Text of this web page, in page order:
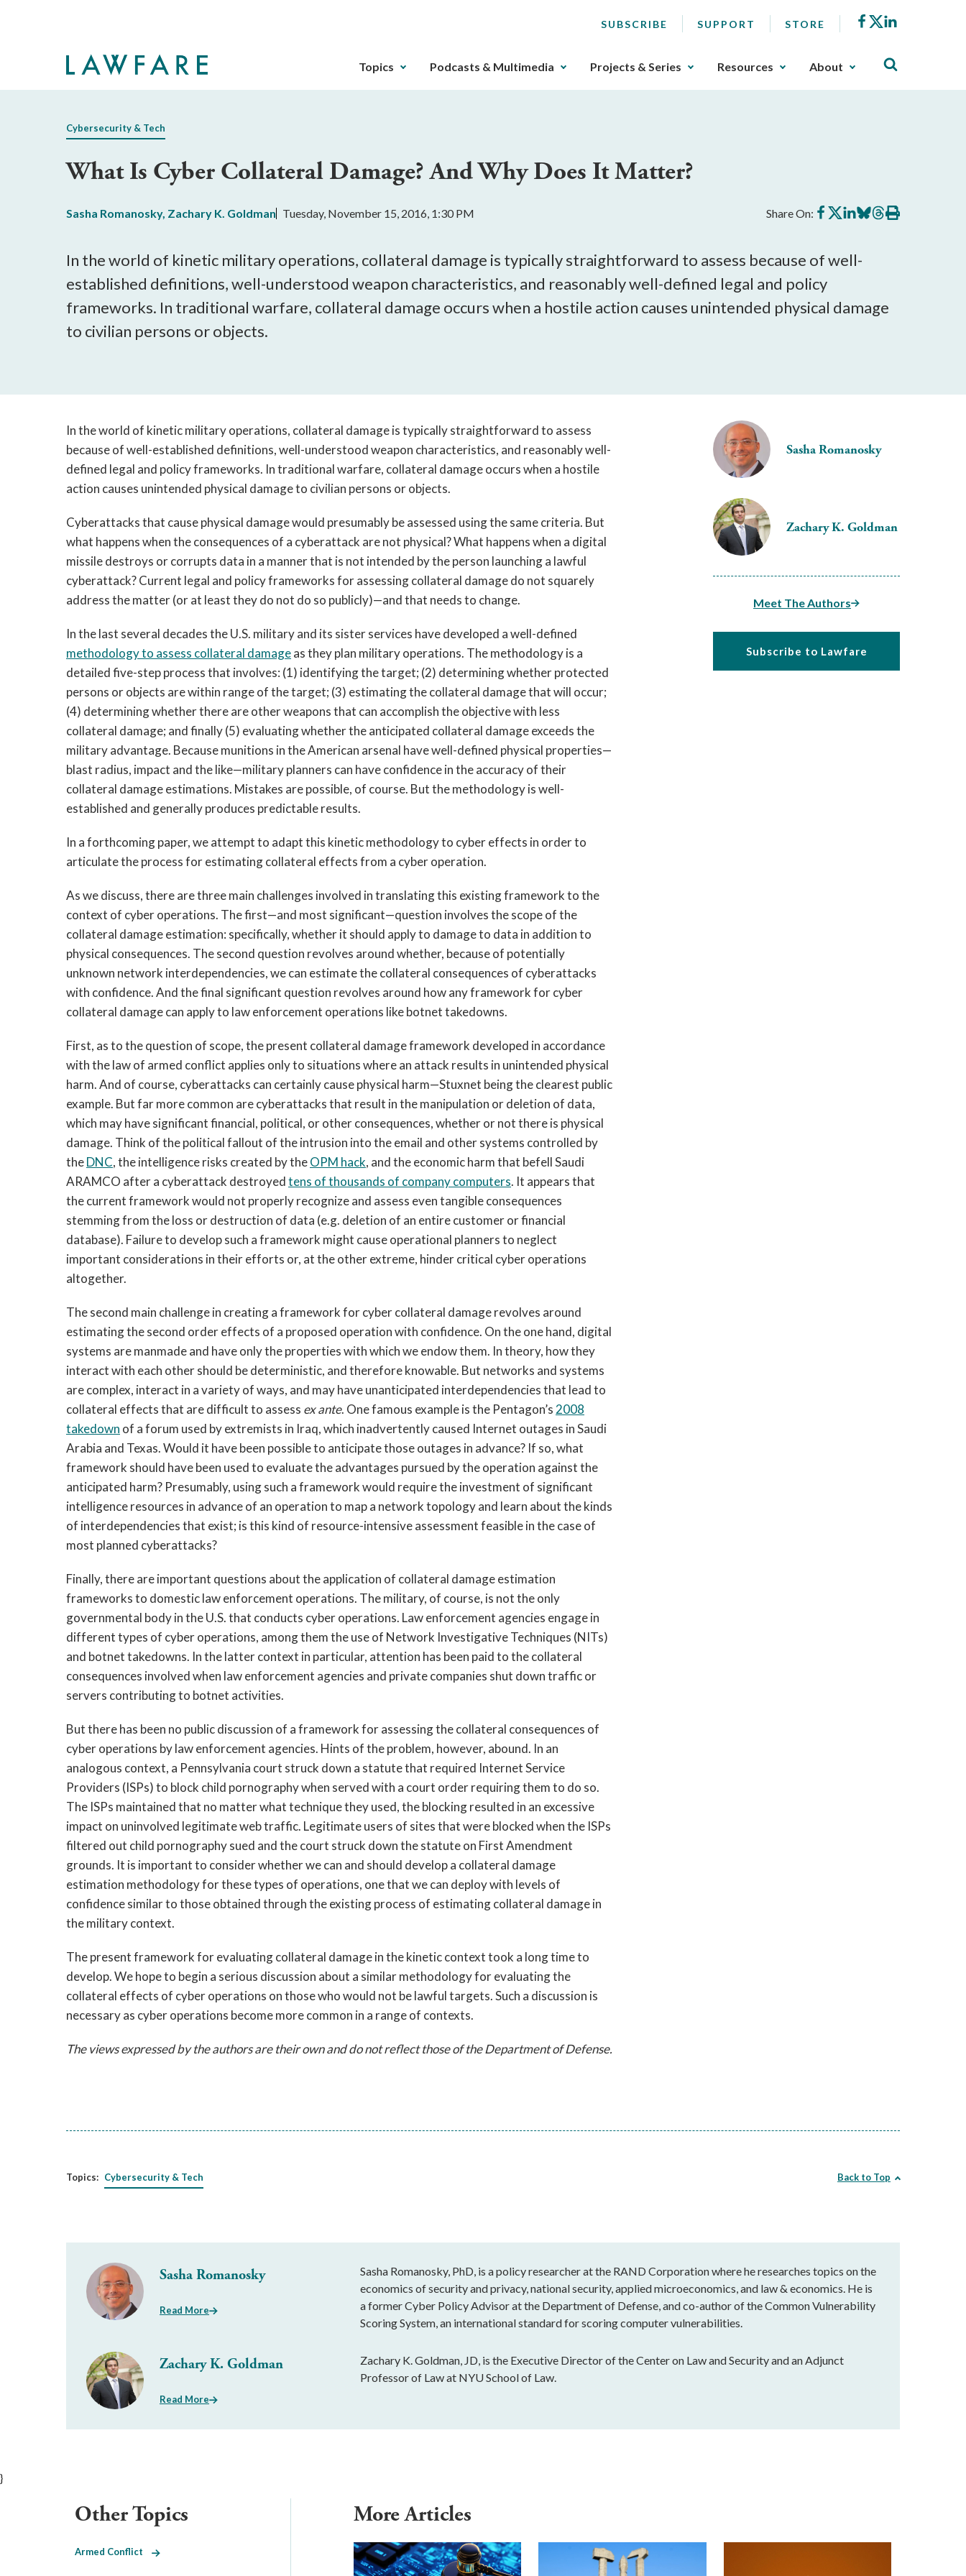
SUBSCRIBE SUPPORT STORE Facebook
X
The
gotten
through
the
key.
buttons
that
can
triggered
by
the
space
or
enter
key.
Topics Podcasts & Multimedia Projects & Series Resources About
Cybersecurity & Tech
What Is Cyber Collateral Damage? And Why Does It Matter?
Sasha Romanosky, Zachary K. Goldman Tuesday, November 15, 2016, 1:30 PM Share On: Share
on
Share
on
Share
on
Share
on
Share
on
Print
this
In the world of kinetic military operations, collateral damage is typically straightforward to assess because of well-
established definitions, well-understood weapon characteristics, and reasonably well-defined legal and policy
frameworks. In traditional warfare, collateral damage occurs when a hostile action causes unintended physical damage
to civilian persons or objects.
Sasha Romanosky
Zachary K. Goldman
Meet The Authors
Subscribe to Lawfare
In the world of kinetic military operations, collateral damage is typically straightforward to assess
because of well-established definitions, well-understood weapon characteristics, and reasonably well-
defined legal and policy frameworks. In traditional warfare, collateral damage occurs when a hostile
action causes unintended physical damage to civilian persons or objects.
Cyberattacks that cause physical damage would presumably be assessed using the same criteria. But
what happens when the consequences of a cyberattack are not physical? What happens when a digital
missile destroys or corrupts data in a manner that is not intended by the person launching a lawful
cyberattack? Current legal and policy frameworks for assessing collateral damage do not squarely
address the matter (or at least they do not do so publicly)—and that needs to change.
In the last several decades the U.S. military and its sister services have developed a well-defined
methodology to assess collateral damageas they plan military operations. The methodology is a
detailed five-step process that involves: (1) identifying the target; (2) determining whether protected
persons or objects are within range of the target; (3) estimating the collateral damage that will occur;
(4) determining whether there are other weapons that can accomplish the objective with less
collateral damage; and finally (5) evaluating whether the anticipated collateral damage exceeds the
military advantage. Because munitions in the American arsenal have well-defined physical properties—
blast radius, impact and the like—military planners can have confidence in the accuracy of their
collateral damage estimations. Mistakes are possible, of course. But the methodology is well-
established and generally produces predictable results.
In a forthcoming paper, we attempt to adapt this kinetic methodology to cyber effects in order to
articulate the process for estimating collateral effects from a cyber operation.
As we discuss, there are three main challenges involved in translating this existing framework to the
context of cyber operations. The first—and most significant—question involves the scope of the
collateral damage estimation: specifically, whether it should apply to damage to data in addition to
physical consequences. The second question revolves around whether, because of potentially
unknown network interdependencies, we can estimate the collateral consequences of cyberattacks
with confidence. And the final significant question revolves around how any framework for cyber
collateral damage can apply to law enforcement operations like botnet takedowns.
First, as to the question of scope, the present collateral damage framework developed in accordance
with the law of armed conflict applies only to situations where an attack results in unintended physical
harm. And of course, cyberattacks can certainly cause physical harm—Stuxnet being the clearest public
example. But far more common are cyberattacks that result in the manipulation or deletion of data,
which may have significant financial, political, or other consequences, whether or not there is physical
damage. Think of the political fallout of the intrusion into the email and other systems controlled by
theDNC, the intelligence risks created by theOPM hack, and the economic harm that befell Saudi
ARAMCO after a cyberattack destroyedtens of thousands of company computers. It appears that
the current framework would not properly recognize and assess even tangible consequences
stemming from the loss or destruction of data (e.g. deletion of an entire customer or financial
database). Failure to develop such a framework might cause operational planners to neglect
important considerations in their efforts or, at the other extreme, hinder critical cyber operations
altogether.
The second main challenge in creating a framework for cyber collateral damage revolves around
estimating the second order effects of a proposed operation with confidence. On the one hand, digital
systems are manmade and have only the properties with which we endow them. In theory, how they
interact with each other should be deterministic, and therefore knowable. But networks and systems
are complex, interact in a variety of ways, and may have unanticipated interdependencies that lead to
collateral effects that are difficult to assess ex ante. One famous example is the Pentagon’s 2008
takedown of a forum used by extremists in Iraq, which inadvertently caused Internet outages in Saudi
Arabia and Texas. Would it have been possible to anticipate those outages in advance? If so, what
framework should have been used to evaluate the advantages pursued by the operation against the
anticipated harm? Presumably, using such a framework would require the investment of significant
intelligence resources in advance of an operation to map a network topology and learn about the kinds
of interdependencies that exist; is this kind of resource-intensive assessment feasible in the case of
most planned cyberattacks?
Finally, there are important questions about the application of collateral damage estimation
frameworks to domestic law enforcement operations. The military, of course, is not the only
governmental body in the U.S. that conducts cyber operations. Law enforcement agencies engage in
different types of cyber operations, among them the use of Network Investigative Techniques (NITs)
and botnet takedowns. In the latter context in particular, attention has been paid to the collateral
consequences involved when law enforcement agencies and private companies shut down traffic or
servers contributing to botnet activities.
But there has been no public discussion of a framework for assessing the collateral consequences of
cyber operations by law enforcement agencies. Hints of the problem, however, abound. In an
analogous context, a Pennsylvania court struck down a statute that required Internet Service
Providers (ISPs) to block child pornography when served with a court order requiring them to do so.
The ISPs maintained that no matter what technique they used, the blocking resulted in an excessive
impact on uninvolved legitimate web traffic. Legitimate users of sites that were blocked when the ISPs
filtered out child pornography sued and the court struck down the statute on First Amendment
grounds. It is important to consider whether we can and should develop a collateral damage
estimation methodology for these types of operations, one that we can deploy with levels of
confidence similar to those obtained through the existing process of estimating collateral damage in
the military context.
The present framework for evaluating collateral damage in the kinetic context took a long time to
develop. We hope to begin a serious discussion about a similar methodology for evaluating the
collateral effects of cyber operations on those who would not be lawful targets. Such a discussion is
necessary as cyber operations become more common in a range of contexts.
The views expressed by the authors are their own and do not reflect those of the Department of Defense.
Topics: Cybersecurity & Tech Back to Top
Sasha Romanosky
Read More
Sasha Romanosky, PhD, is a policy researcher at the RAND Corporation where he researches topics on the
economics of security and privacy, national security, applied microeconomics, and law & economics. He is
a former Cyber Policy Advisor at the Department of Defense, and co-author of the Common Vulnerability
Scoring System, an international standard for scoring computer vulnerabilities.
Zachary K. Goldman
Read More
Zachary K. Goldman, JD, is the Executive Director of the Center on Law and Security and an Adjunct
Professor of Law at NYU School of Law.
}
More Articles
Other Topics
Armed Conflict